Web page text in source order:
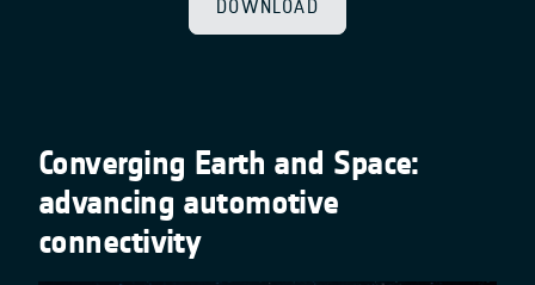
DOWNLOAD
Converging Earth and Space:
advancing automotive
connectivity